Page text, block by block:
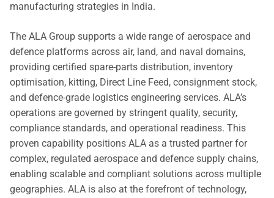
manufacturing strategies in India.
The ALA Group supports a wide range of aerospace and
defence platforms across air, land, and naval domains,
providing certified spare-parts distribution, inventory
optimisation, kitting, Direct Line Feed, consignment stock,
and defence-grade logistics engineering services. ALA’s
operations are governed by stringent quality, security,
compliance standards, and operational readiness. This
proven capability positions ALA as a trusted partner for
complex, regulated aerospace and defence supply chains,
enabling scalable and compliant solutions across multiple
geographies. ALA is also at the forefront of technology,